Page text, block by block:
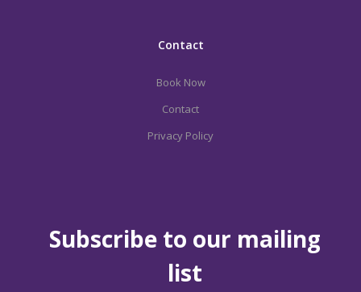
Contact
Book Now
Contact
Privacy Policy
Subscribe to our mailing
list